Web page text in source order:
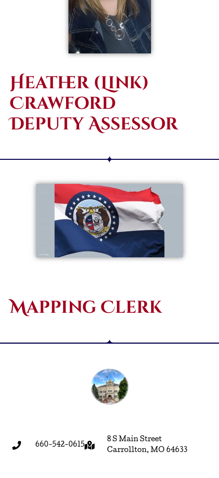
Heather (Link)
Crawford
Deputy Assessor
Mapping Clerk
660-542-0615
8 S Main Street
Carrollton, MO 64633